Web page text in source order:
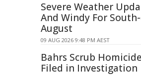
Severe Weather
And Windy For
August
09 AUG 2026 9:48 PM AEST
Bahrs Scrub
Filed in Investigation